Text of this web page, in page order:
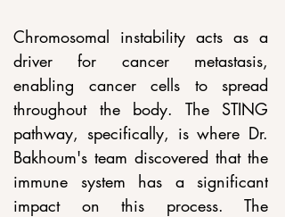
Chromosomal instability acts as a
driver for cancer metastasis,
enabling cancer cells to spread
throughout the body. The STING
pathway, specifically, is where Dr.
Bakhoum's team discovered that the
immune system has a significant
impact on this process. The